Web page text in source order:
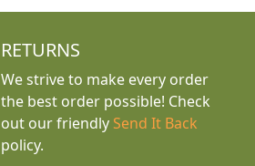
RETURNS
We strive to make every order
the best order possible! Check
out our friendly Send It Back
policy.